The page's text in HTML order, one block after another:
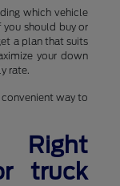
which vehicle
should buy or
a plan that suits
your down
rate.
way to
truck